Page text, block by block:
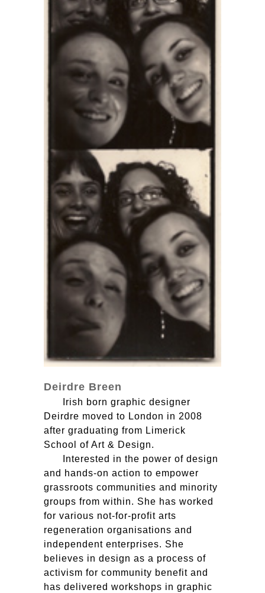
Deirdre Breen
Irish born graphic designer
Deirdre moved to London in 2008
after graduating from Limerick
School of Art & Design.
Interested in the power of design
and hands-on action to empower
grassroots communities and minority
groups from within. She has worked
for various not-for-profit arts
regeneration organisations and
independent enterprises. She
believes in design as a process of
activism for community benefit and
has delivered workshops in graphic